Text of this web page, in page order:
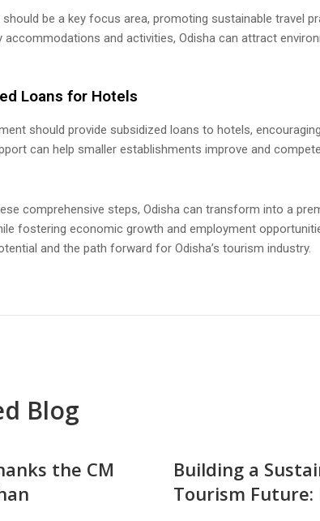
be a key focus area, promoting sustainable travel
accommodations and activities, Odisha can attract
Loans for Hotels
should provide subsidized loans to hotels,
can help smaller establishments improve and
comprehensive steps, Odisha can transform into a
fostering economic growth and employment
and the path forward for Odisha’s tourism industry.
Blog
the CM
Building a
Tourism Future: